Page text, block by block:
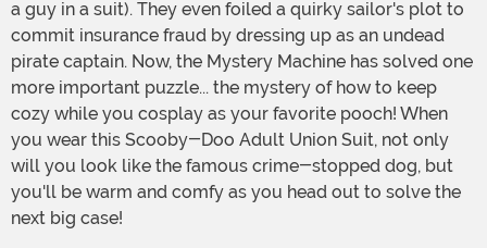
a guy in a suit). They even foiled a quirky sailor's plot to
commit insurance fraud by dressing up as an undead
pirate captain. Now, the Mystery Machine has solved one
more important puzzle... the mystery of how to keep
cozy while you cosplay as your favorite pooch! When
you wear this Scooby-Doo Adult Union Suit, not only
will you look like the famous crime-stopped dog, but
you'll be warm and comfy as you head out to solve the
next big case!